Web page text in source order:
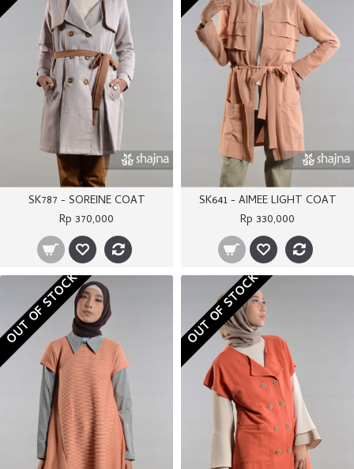
SK787 - SOREINE COAT
Rp 370,000
SK641 - AIMEE LIGHT COAT
Rp 330,000
OUT OF STOCK OUT OF STOCK